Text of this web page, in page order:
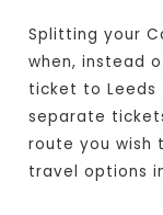
Splitting your
when, instead
ticket to Leeds
separate
route you
travel options